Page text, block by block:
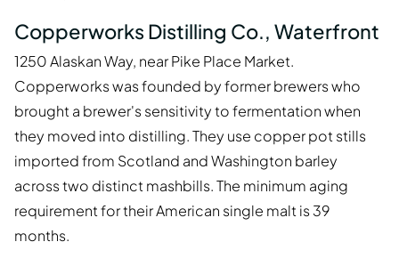
Copperworks Distilling Co., Waterfront
1250 Alaskan Way, near Pike Place Market.
Copperworks was founded by former brewers who
brought a brewer's sensitivity to fermentation when
they moved into distilling. They use copper pot stills
imported from Scotland and Washington barley
across two distinct mashbills. The minimum aging
requirement for their American single malt is 39
months.